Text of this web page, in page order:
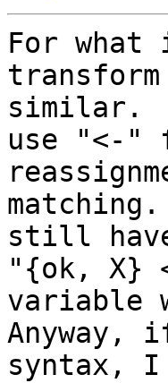
For what
similar.
use "<-"
still
"{ok, X}
variable
syntax, I